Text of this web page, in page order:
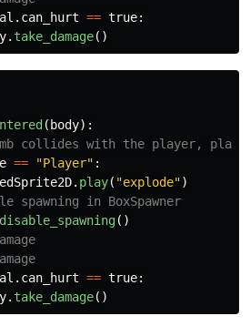
. can_hurt == true:
. take_damage()
( body):
== "Player" :
. play( "explode")
disable_spawning()
. can_hurt == true:
. take_damage()